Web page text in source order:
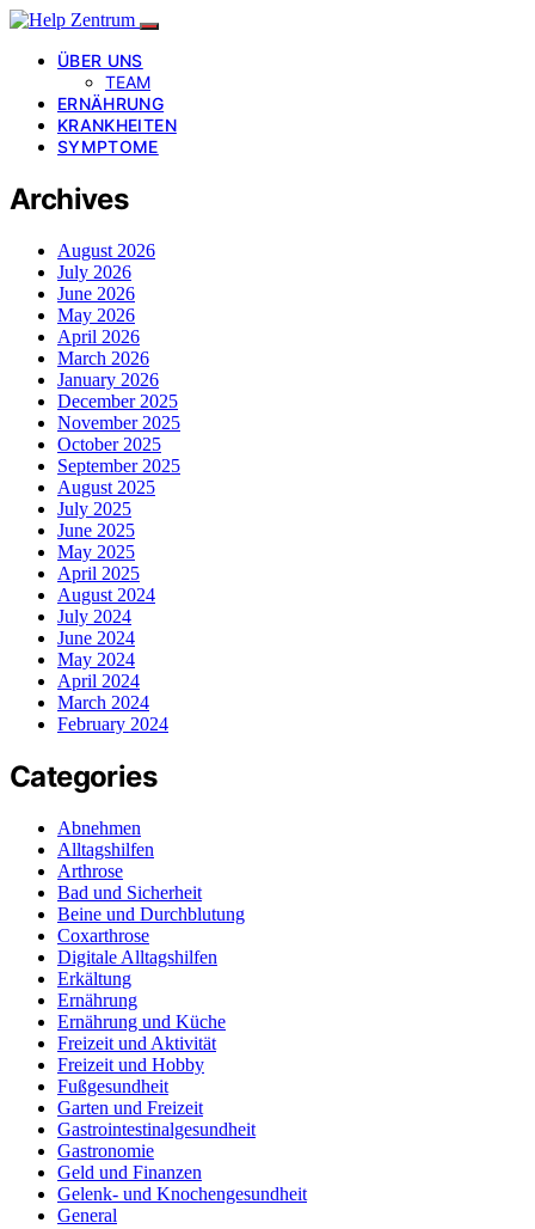
ÜBER UNS
TEAM
ERNÄHRUNG
KRANKHEITEN
SYMPTOME
Archives
August 2026
July 2026
June 2026
May 2026
April 2026
March 2026
January 2026
December 2025
November 2025
October 2025
September 2025
August 2025
July 2025
June 2025
May 2025
April 2025
August 2024
July 2024
June 2024
May 2024
April 2024
March 2024
February 2024
Categories
Abnehmen
Alltagshilfen
Arthrose
Bad und Sicherheit
Beine und Durchblutung
Coxarthrose
Digitale Alltagshilfen
Erkältung
Ernährung
Ernährung und Küche
Freizeit und Aktivität
Freizeit und Hobby
Fußgesundheit
Garten und Freizeit
Gastrointestinalgesundheit
Gastronomie
Geld und Finanzen
Gelenk- und Knochengesundheit
General